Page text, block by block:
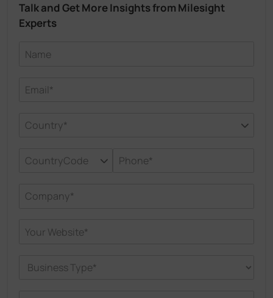
Talk and Get More Insights from Milesight
Experts